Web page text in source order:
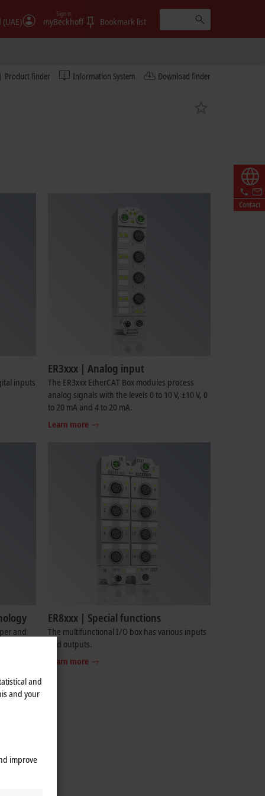
الإمارات (UAE) myBeckhoff
Sign in
Bookmark list
Product finder Information System Download finder
Contact
inputs
ER3xxx | Analog input
The ER3xxx EtherCAT Box modules process
analog signals with the levels 0 to 10 V, ±10 V, 0
to 20 mA and 4 to 20 mA.
Learn more
and
ER8xxx | Special functions
The multifunctional I/O box has various inputs
and outputs.
Learn more
and
and your
improve